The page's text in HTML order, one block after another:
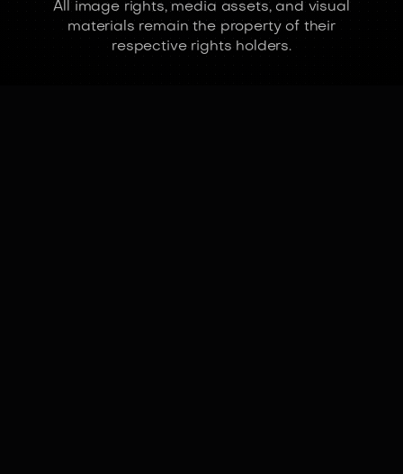
All image rights, media assets, and visual
materials remain the property of their
respective rights holders.